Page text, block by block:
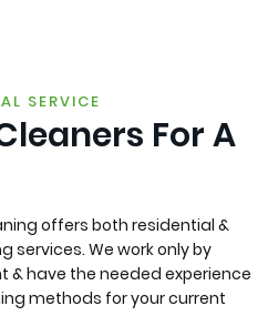
SERVICE
For A
offers both residential &
We work only by
have the needed experience
methods for your current